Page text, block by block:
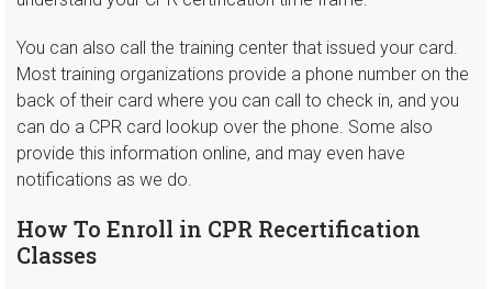
You can also call the training center that issued your card.
Most training organizations provide a phone number on the
back of their card where you can call to check in, and you
can do a CPR card lookup over the phone. Some also
provide this information online, and may even have
notifications as we do.
How To Enroll in CPR Recertification
Classes